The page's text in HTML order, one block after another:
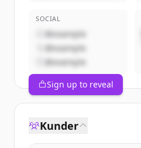
SOCIAL
@example
@example
@example
Sign up to reveal
Kunder